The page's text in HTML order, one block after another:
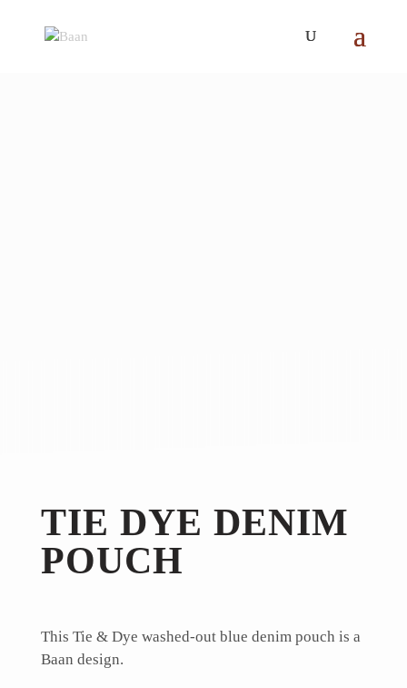
TIE DYE DENIM
POUCH
This Tie & Dye washed-out blue denim pouch is a
Baan design.